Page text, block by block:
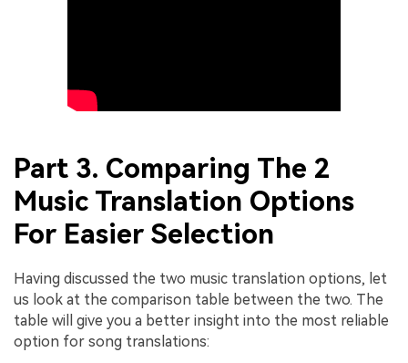
Part 3. Comparing The 2
Music Translation Options
For Easier Selection
Having discussed the two music translation options, let
us look at the comparison table between the two. The
table will give you a better insight into the most reliable
option for song translations: